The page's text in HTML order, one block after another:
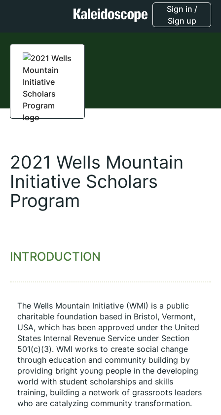
Sign in /
Sign up
2021 Wells Mountain
Initiative Scholars
Program
INTRODUCTION
The Wells Mountain Initiative (WMI) is a public
charitable foundation based in Bristol, Vermont,
USA, which has been approved under the United
States Internal Revenue Service under Section
501(c)(3). WMI works to create social change
through education and community building by
providing bright young people in the developing
world with student scholarships and skills
training, building a network of grassroots leaders
who are catalyzing community transformation.